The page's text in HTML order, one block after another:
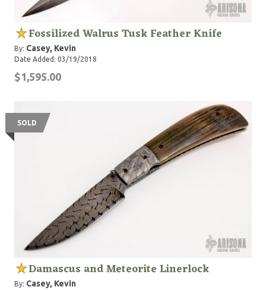
Fossilized Walrus Tusk Feather Knife
By: Casey, Kevin
Date Added: 03/19/2018
$1,595.00
SOLD
Damascus and Meteorite Linerlock
By: Casey, Kevin